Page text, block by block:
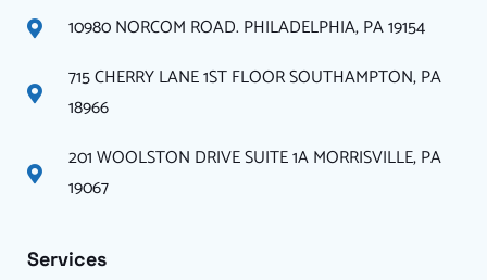
10980 NORCOM ROAD. PHILADELPHIA, PA 19154
715 CHERRY LANE 1ST FLOOR SOUTHAMPTON, PA
18966
201 WOOLSTON DRIVE SUITE 1A MORRISVILLE, PA
19067
Services